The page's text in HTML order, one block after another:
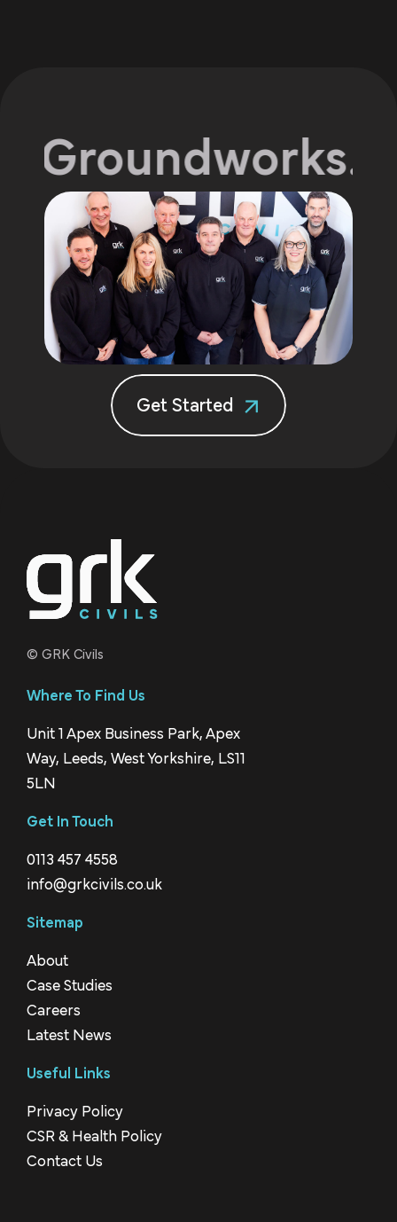
Get Started
© GRK Civils
Where To Find Us
Unit 1 Apex Business Park, Apex
Way, Leeds, West Yorkshire, LS11
5LN
Get In Touch
0113 457 4558
info@grkcivils.co.uk
Sitemap
About
Case Studies
Careers
Latest News
Useful Links
Privacy Policy
CSR & Health Policy
Contact Us